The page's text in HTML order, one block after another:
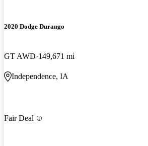
2020 Dodge Durango
GT AWD 149,671 mi
Independence, IA
Fair Deal